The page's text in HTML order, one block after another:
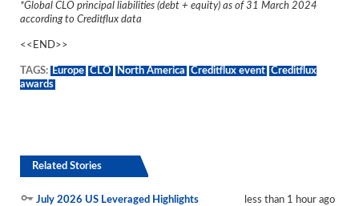
*Global CLO principal liabilities (debt + equity) as of 31 March 2024
according to Creditflux data
<<END>>
TAGS: Europe CLO North America Creditflux event Creditflux
awards
Related Stories
July 2026 US Leveraged Highlights less than 1 hour ago